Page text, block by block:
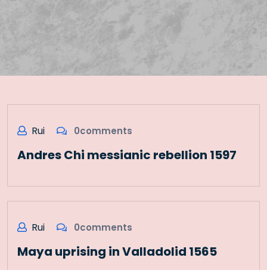
Rui 0comments
Andres Chi messianic rebellion 1597
Rui 0comments
Maya uprising in Valladolid 1565